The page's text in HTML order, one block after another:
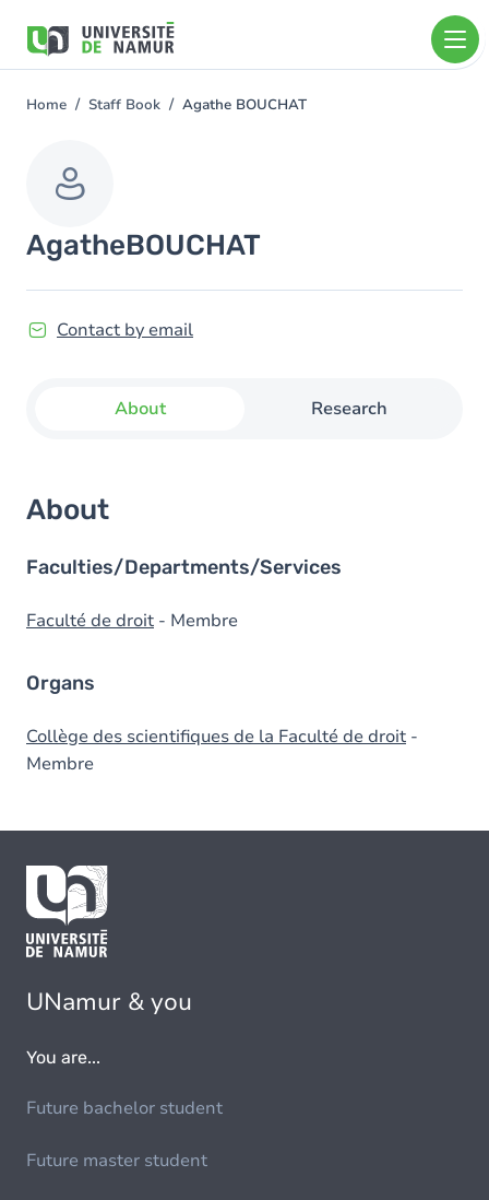
main
You
Home Staff Book Agathe BOUCHAT
AgatheBOUCHAT
Contact by email
About Research
About
Faculties/Departments/Services
Faculté de droit - Membre
Organs
Collège des scientifiques de la Faculté de droit -
Membre
UNamur & you
You are...
Future bachelor student
Future master student